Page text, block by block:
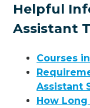
Helpful
Assistant
Courses
Assistant
How